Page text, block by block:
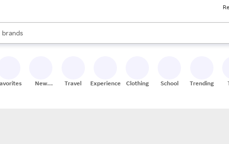
stores
brands
groceries
are available, use the up and down arrow keys to review results.
New
Travel Experiences Clothing School Trending